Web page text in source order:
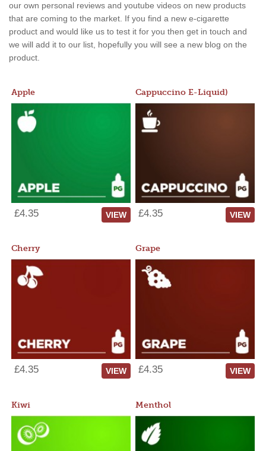
our own personal reviews and youtube videos on new products
that are coming to the market. If you find a new e-cigarette
product and would like us to test it for you then get in touch and
we will add it to our list, hopefully you will see a new blog on the
product.
Apple
£4.35 VIEW
Cappuccino E-Liquid)
£4.35 VIEW
Cherry
£4.35 VIEW
Grape
£4.35 VIEW
Kiwi Menthol